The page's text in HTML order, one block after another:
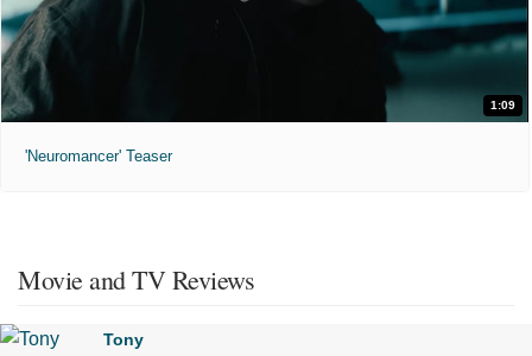
1:09
'Neuromancer' Teaser
Movie and TV Reviews
Tony